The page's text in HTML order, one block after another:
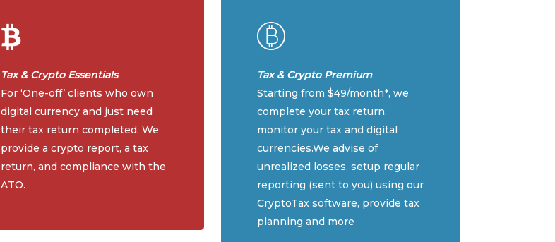
Tax & Crypto Essentials
For ‘One-off’ clients who own
digital currency and just need
their tax return completed. We
provide a crypto report, a tax
return, and compliance with the
ATO.
Tax & Crypto Premium
Starting from $49/month*, we
complete your tax return,
monitor your tax and digital
currencies.We advise of
unrealized losses, setup regular
reporting (sent to you) using our
CryptoTax software, provide tax
planning and more